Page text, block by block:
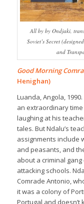
All by by Ondjaki,
Soviet’s Secret
and
Good Morning
Henighan)
Luanda, Angola,
an extraordinary
laughing at his
tales. But Ndalu’s
assignments include
and peasants, and
about a criminal
attacking schools.
Comrade Antonio,
it was a colony of
Portugal and doesn’t